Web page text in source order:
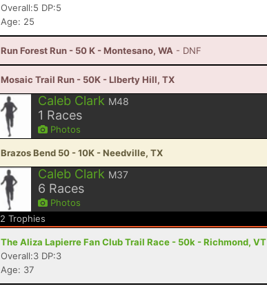
Overall:5 DP:5
Age: 25
Run Forest Run - 50 K - Montesano, WA - DNF
Mosaic Trail Run - 50K - LIberty Hill, TX
Caleb Clark M48
1 Races
Photos
Brazos Bend 50 - 10K - Needville, TX
Caleb Clark M37
6 Races
Photos
2 Trophies
The Aliza Lapierre Fan Club Trail Race - 50k - Richmond, VT
Overall:3 DP:3
Age: 37